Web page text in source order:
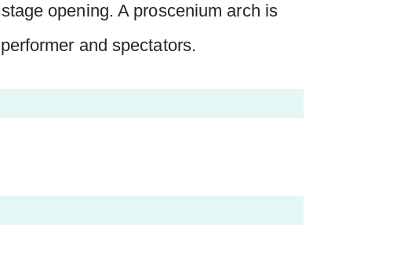
opening. A proscenium arch is
and spectators.